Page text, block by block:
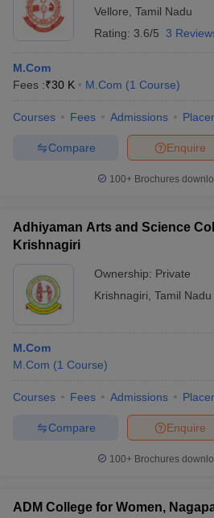
Vellore Tamil Nadu
Rating: 3.6/5 3
M.Com
Fees :₹30 K M.Com (1 Course)
Courses Fees Admissions
Enquire
Compare
100+ Brochures
Adhiyaman Arts and Science
Krishnagiri
Ownership: Private
Krishnagiri Tamil Nadu
M.Com
M.Com (1 Course)
Courses Fees Admissions
Enquire
Compare
100+ Brochures
ADM College for Women,